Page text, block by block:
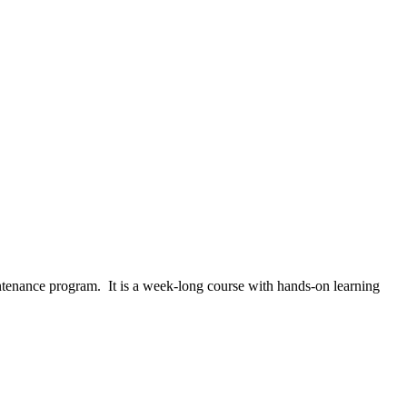
program. It is a week-long course with hands-on learning